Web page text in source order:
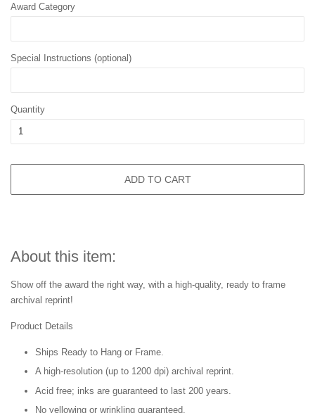
Award Category
Special Instructions (optional)
Quantity
ADD TO CART
About this item:
Show off the award the right way, with a high-quality, ready to frame
archival reprint!
Product Details
Ships Ready to Hang or Frame.
A high-resolution (up to 1200 dpi) archival reprint.
Acid free; inks are guaranteed to last 200 years.
No yellowing or wrinkling guaranteed.